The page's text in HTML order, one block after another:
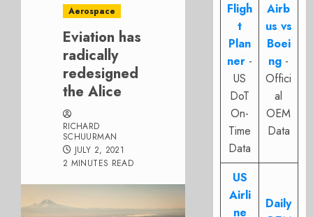
Aerospace
Eviation has
radically
redesigned
the Alice
RICHARD
SCHUURMAN
JULY 2, 2021
2 MINUTES READ
Fligh
t
Plan
ner -
US
DoT
On-
Time
Data
Airb
us vs
Boei
ng -
Offici
al
OEM
Data
US
Airli
ne
Daily